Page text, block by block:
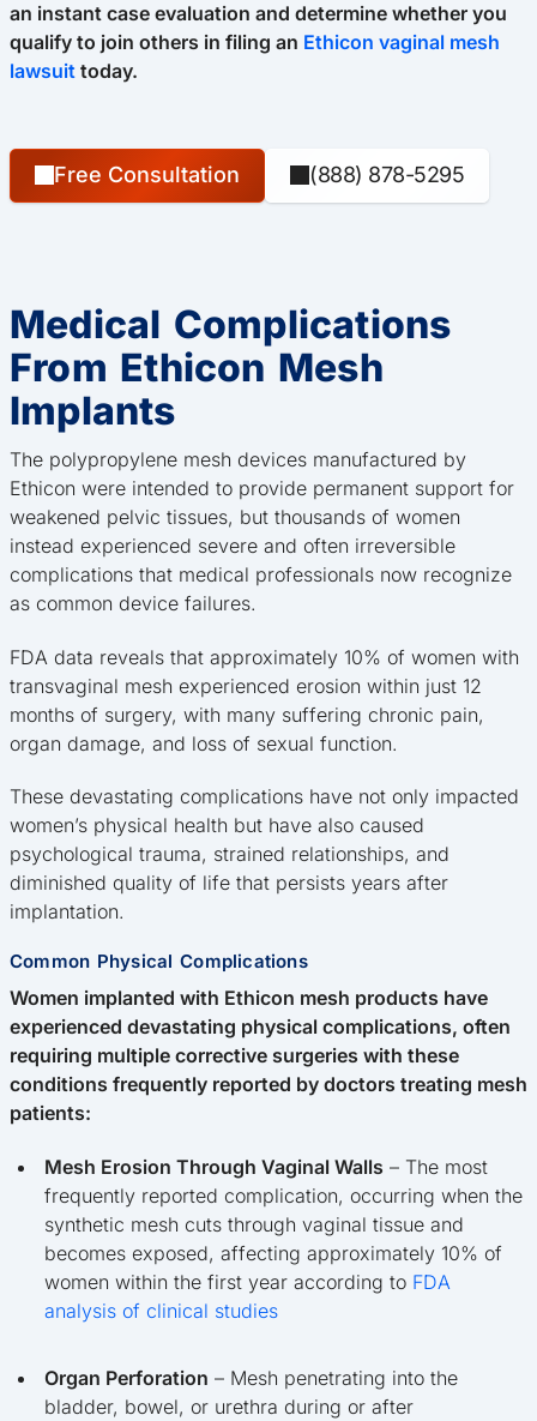
an instant case evaluation and determine whether you
qualify to join others in filing an Ethicon vaginal mesh
lawsuit today.
Free Consultation (888) 878-5295
Medical Complications
From Ethicon Mesh
Implants
The polypropylene mesh devices manufactured by
Ethicon were intended to provide permanent support for
weakened pelvic tissues, but thousands of women
instead experienced severe and often irreversible
complications that medical professionals now recognize
as common device failures.
FDA data reveals that approximately 10% of women with
transvaginal mesh experienced erosion within just 12
months of surgery, with many suffering chronic pain,
organ damage, and loss of sexual function.
These devastating complications have not only impacted
women’s physical health but have also caused
psychological trauma, strained relationships, and
diminished quality of life that persists years after
implantation.
Common Physical Complications
Women implanted with Ethicon mesh products have
experienced devastating physical complications, often
requiring multiple corrective surgeries with these
conditions frequently reported by doctors treating mesh
patients:
Mesh Erosion Through Vaginal Walls – The most
frequently reported complication, occurring when the
synthetic mesh cuts through vaginal tissue and
becomes exposed, affecting approximately 10% of
women within the first year according to FDA
analysis of clinical studies
Organ Perforation – Mesh penetrating into the
bladder, bowel, or urethra during or after